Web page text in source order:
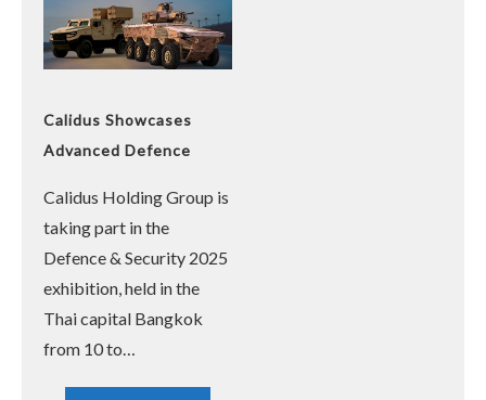
Calidus Showcases
Advanced Defence
Security 2025 in
Bangkok
Calidus Holding Group is
taking part in the
Defence & Security 2025
exhibition, held in the
Thai capital Bangkok
from 10 to…